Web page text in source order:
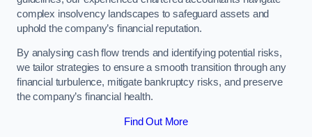
complex insolvency landscapes to safeguard assets and
uphold the company’s financial reputation.
By analysing cash flow trends and identifying potential risks,
we tailor strategies to ensure a smooth transition through any
financial turbulence, mitigate bankruptcy risks, and preserve
the company’s financial health.
Find Out More